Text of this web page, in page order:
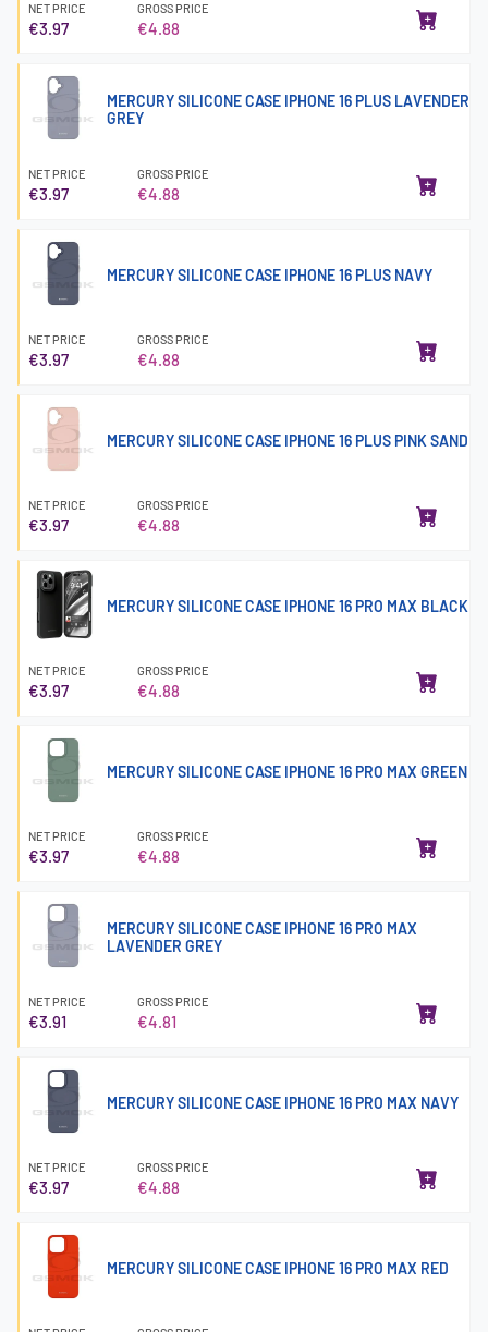
NET PRICE
€3.97
GROSS PRICE
€4.88
MERCURY SILICONE CASE IPHONE 16 PLUS LAVENDER
GREY
NET PRICE
€3.97
GROSS PRICE
€4.88
MERCURY SILICONE CASE IPHONE 16 PLUS NAVY
NET PRICE
€3.97
GROSS PRICE
€4.88
MERCURY SILICONE CASE IPHONE 16 PLUS PINK SAND
NET PRICE
€3.97
GROSS PRICE
€4.88
MERCURY SILICONE CASE IPHONE 16 PRO MAX BLACK
NET PRICE
€3.97
GROSS PRICE
€4.88
MERCURY SILICONE CASE IPHONE 16 PRO MAX GREEN
NET PRICE
€3.97
GROSS PRICE
€4.88
MERCURY SILICONE CASE IPHONE 16 PRO MAX
LAVENDER GREY
NET PRICE
€3.91
GROSS PRICE
€4.81
MERCURY SILICONE CASE IPHONE 16 PRO MAX NAVY
NET PRICE
€3.97
GROSS PRICE
€4.88
MERCURY SILICONE CASE IPHONE 16 PRO MAX RED